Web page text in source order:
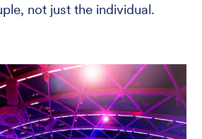
not just the individual.